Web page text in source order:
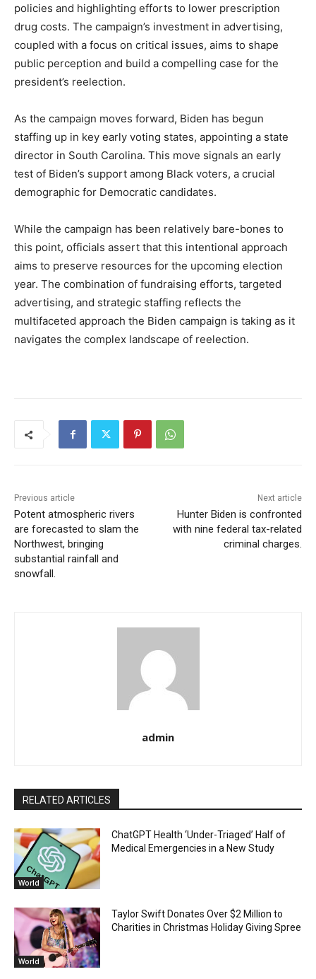
policies and highlighting efforts to lower prescription
drug costs. The campaign’s investment in advertising,
coupled with a focus on critical issues, aims to shape
public perception and build a compelling case for the
president’s reelection.
As the campaign moves forward, Biden has begun
staffing up in key early voting states, appointing a state
director in South Carolina. This move signals an early
test of Biden’s support among Black voters, a crucial
demographic for Democratic candidates.
While the campaign has been relatively bare-bones to
this point, officials assert that this intentional approach
aims to preserve resources for the upcoming election
year. The combination of fundraising efforts, targeted
advertising, and strategic staffing reflects the
multifaceted approach the Biden campaign is taking as it
navigates the complex landscape of reelection.
Previous article
Potent atmospheric rivers
are forecasted to slam the
Northwest, bringing
substantial rainfall and
snowfall.
Next article
Hunter Biden is confronted
with nine federal tax-related
criminal charges.
admin
RELATED ARTICLES
World
ChatGPT Health ‘Under-Triaged’ Half of
Medical Emergencies in a New Study
World
Taylor Swift Donates Over $2 Million to
Charities in Christmas Holiday Giving Spree